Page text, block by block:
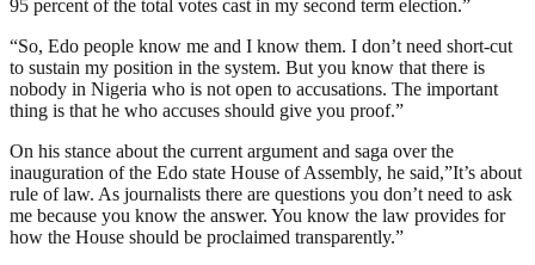
95 percent of the total votes cast in my second term election.”
“So, Edo people know me and I know them. I don’t need short-cut
to sustain my position in the system. But you know that there is
nobody in Nigeria who is not open to accusations. The important
thing is that he who accuses should give you proof.”
On his stance about the current argument and saga over the
inauguration of the Edo state House of Assembly, he said,”It’s about
rule of law. As journalists there are questions you don’t need to ask
me because you know the answer. You know the law provides for
how the House should be proclaimed transparently.”